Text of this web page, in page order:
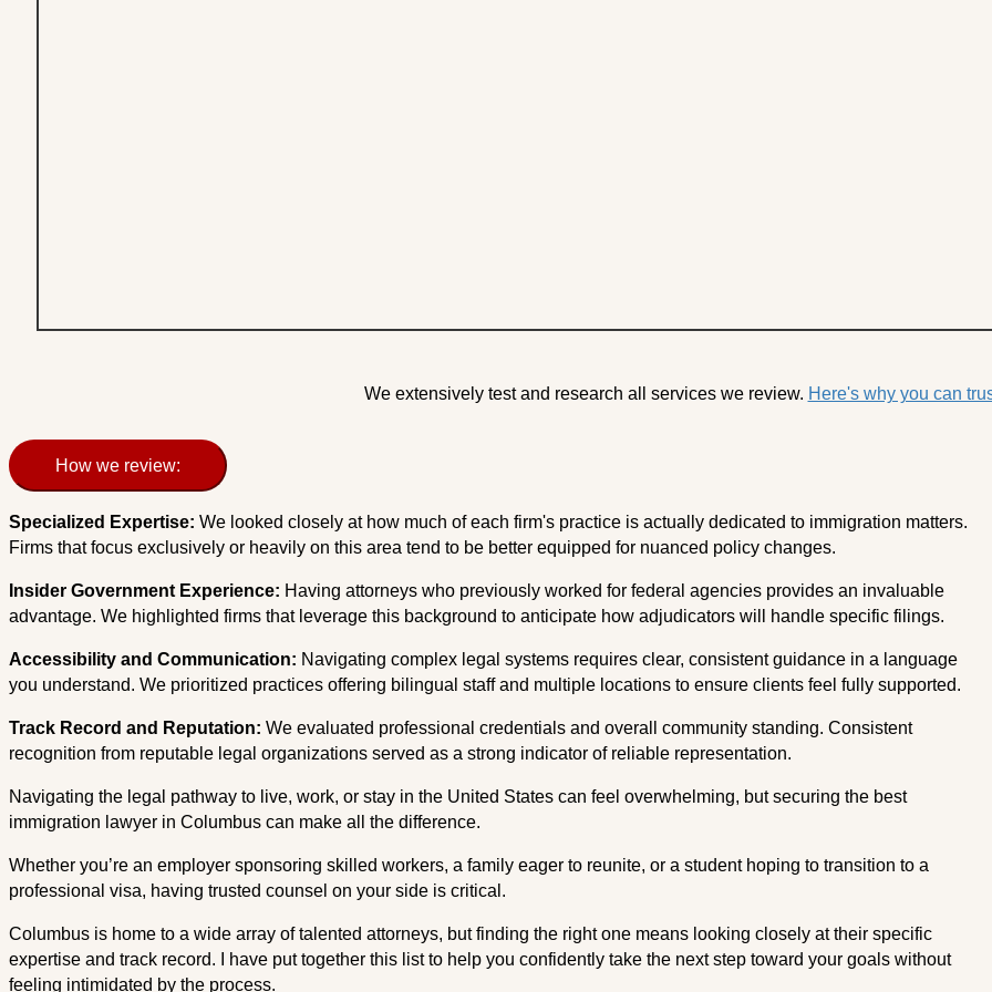
We extensively test and research all services we review. Here's why you can
How we review:
Specialized Expertise: We looked closely at how much of each firm's practice is actually dedicated to immigration matters.
Firms that focus exclusively or heavily on this area tend to be better equipped for nuanced policy changes.
Insider Government Experience: Having attorneys who previously worked for federal agencies provides an invaluable
advantage. We highlighted firms that leverage this background to anticipate how adjudicators will handle specific filings.
Accessibility and Communication: Navigating complex legal systems requires clear, consistent guidance in a language
you understand. We prioritized practices offering bilingual staff and multiple locations to ensure clients feel fully supported.
Track Record and Reputation: We evaluated professional credentials and overall community standing. Consistent
recognition from reputable legal organizations served as a strong indicator of reliable representation.
Navigating the legal pathway to live, work, or stay in the United States can feel overwhelming, but securing the best
immigration lawyer in Columbus can make all the difference.
Whether you’re an employer sponsoring skilled workers, a family eager to reunite, or a student hoping to transition to a
professional visa, having trusted counsel on your side is critical.
Columbus is home to a wide array of talented attorneys, but finding the right one means looking closely at their specific
expertise and track record. I have put together this list to help you confidently take the next step toward your goals without
feeling intimidated by the process.